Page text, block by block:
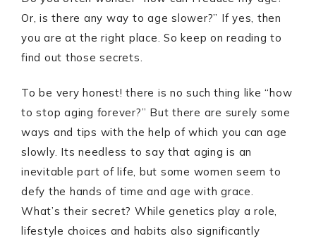
Or, is there any way to age slower?” If yes, then
you are at the right place. So keep on reading to
find out those secrets.
To be very honest! there is no such thing like “how
to stop aging forever?” But there are surely some
ways and tips with the help of which you can age
slowly. Its needless to say that aging is an
inevitable part of life, but some women seem to
defy the hands of time and age with grace.
What’s their secret? While genetics play a role,
lifestyle choices and habits also significantly